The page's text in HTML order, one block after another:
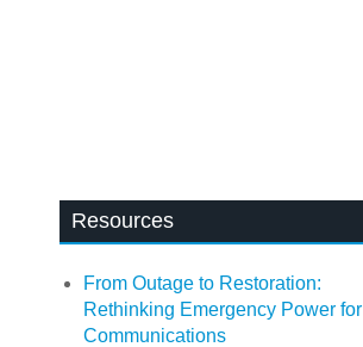
Resources
From Outage to Restoration:
Rethinking Emergency Power for
Communications